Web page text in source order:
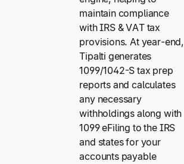
maintain compliance
with IRS & VAT tax
provisions. At year-end,
Tipalti generates
1099/1042-S tax prep
reports and calculates
any necessary
withholdings along with
1099 eFiling to the IRS
and states for your
accounts payable